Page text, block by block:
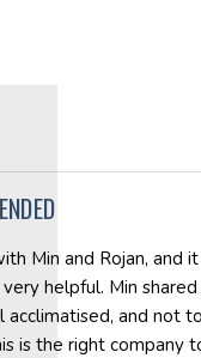
Min and Rojan, and
helpful. Min
and not
is the right company